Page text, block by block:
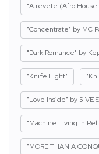
"Atrevete (Afro
"Concentrate" by MC
"Dark Romance" by
"Knife Fight"
"Love Inside" by 5IVE
"Machine Living in
"MORE THAN A